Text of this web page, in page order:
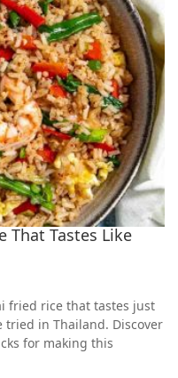
That Tastes Like
fried rice that tastes just
tried in Thailand. Discover
for making this